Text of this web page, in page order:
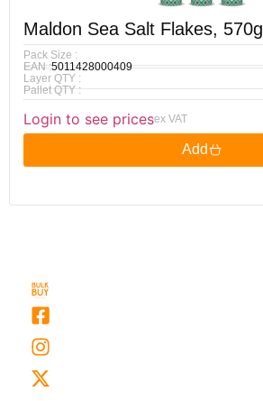
Maldon Sea Salt Flakes, 570g
Pack Size :
EAN :5011428000409
Layer QTY :
Pallet QTY :
Login to see pricesex VAT
Add